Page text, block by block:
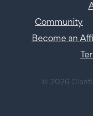
Community
Become an
© 2026